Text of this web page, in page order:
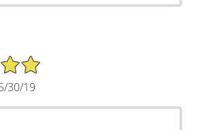
30/19